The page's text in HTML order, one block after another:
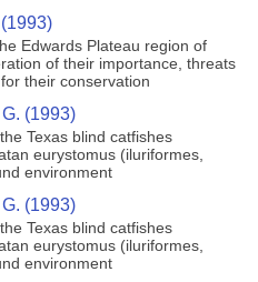
Edwards Plateau region of
of their importance, threats
their conservation
(1993)
Texas blind catfishes
eurystomus (iluriformes,
environment
(1993)
Texas blind catfishes
eurystomus (iluriformes,
environment